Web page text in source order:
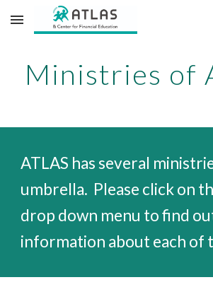
Skip to main content
Ministries of
ATLAS has several
umbrella. Please click on
drop down menu to find
information about each of